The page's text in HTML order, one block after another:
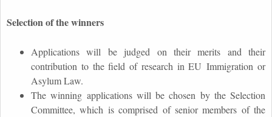
Selection of the winners
Applications will be judged on their merits and their
contribution to the field of research in EU Immigration or
Asylum Law.
The winning applications will be chosen by the Selection
Committee, which is comprised of senior members of the